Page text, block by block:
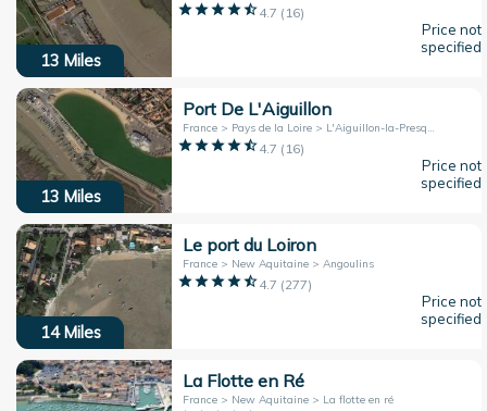
13 Miles
4.7 ( 16)
Price not
specified
13 Miles
Port De L'Aiguillon
France > Pays de la Loire > L'Aiguillon-la-Presqu'île
4.7 ( 16)
Price not
specified
14 Miles
Le port du Loiron
France > New Aquitaine > Angoulins
4.7 (277)
Price not
specified
La Flotte en Ré
France > New Aquitaine > La flotte en ré